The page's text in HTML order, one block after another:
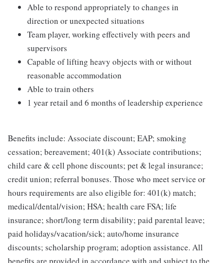
Able to respond appropriately to changes in
direction or unexpected situations
Team player, working effectively with peers and
supervisors
Capable of lifting heavy objects with or without
reasonable accommodation
Able to train others
1 year retail and 6 months of leadership experience
Benefits include: Associate discount; EAP; smoking
cessation; bereavement; 401(k) Associate contributions;
child care & cell phone discounts; pet & legal insurance;
credit union; referral bonuses. Those who meet service or
hours requirements are also eligible for: 401(k) match;
medical/dental/vision; HSA; health care FSA; life
insurance; short/long term disability; paid parental leave;
paid holidays/vacation/sick; auto/home insurance
discounts; scholarship program; adoption assistance. All